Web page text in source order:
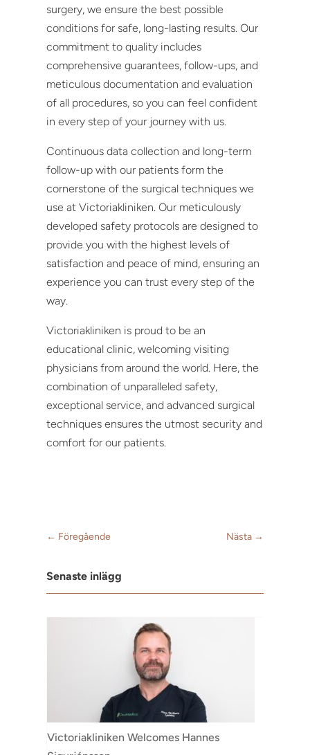
surgery, we ensure the best possible
conditions for safe, long-lasting results. Our
commitment to quality includes
comprehensive guarantees, follow-ups, and
meticulous documentation and evaluation
of all procedures, so you can feel confident
in every step of your journey with us.
Continuous data collection and long-term
follow-up with our patients form the
cornerstone of the surgical techniques we
use at Victoriakliniken. Our meticulously
developed safety protocols are designed to
provide you with the highest levels of
satisfaction and peace of mind, ensuring an
experience you can trust every step of the
way.
Victoriakliniken is proud to be an
educational clinic, welcoming visiting
physicians from around the world. Here, the
combination of unparalleled safety,
exceptional service, and advanced surgical
techniques ensures the utmost security and
comfort for our patients.
← Föregående Nästa→
Senaste inlägg
Victoriakliniken Welcomes Hannes